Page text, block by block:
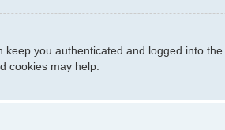
keep you authenticated and logged into
cookies may help.